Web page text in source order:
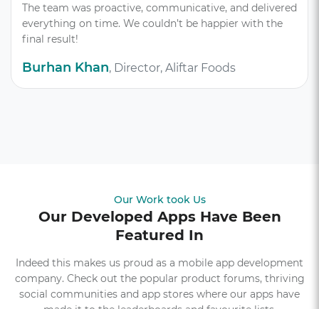
The team was proactive, communicative, and delivered
everything on time. We couldn’t be happier with the
final result!
Burhan Khan, Director, Aliftar Foods
Our Work took Us
Our Developed Apps Have Been
Featured In
Indeed this makes us proud as a mobile app development
company. Check out the popular product forums, thriving
social communities and app stores where our apps have